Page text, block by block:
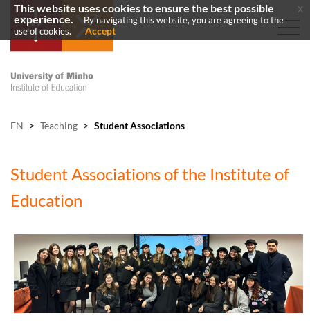
EN > Teaching > Student Associations
Student Associations of the Institute of
Education​
This website uses cookies to ensure the best possible
experience.
By navigating this website, you are agreeing to the
use of cookies.
Accept
x